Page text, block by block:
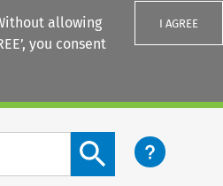
allowing
you consent
I AGREE
Search content button